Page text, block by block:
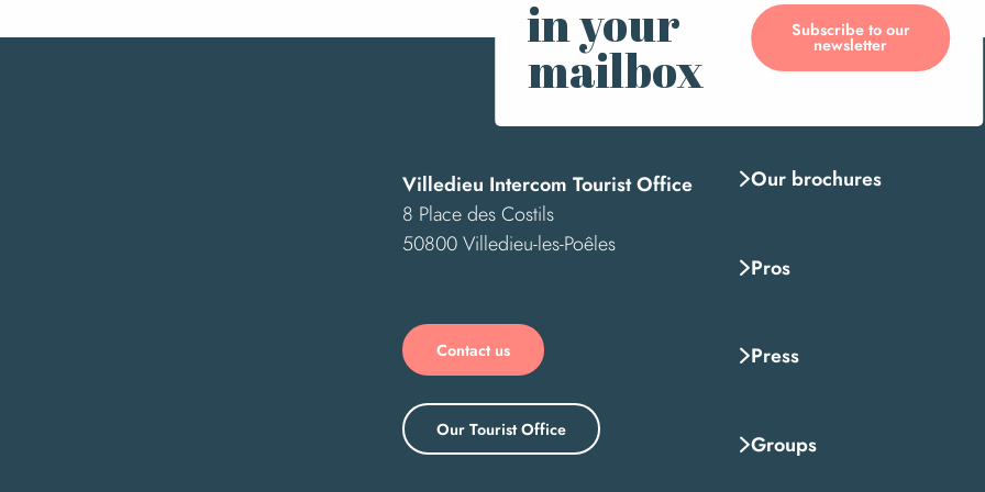
in your
mailbox
Subscribe to our
newsletter
Villedieu Intercom Tourist Office
8 Place des Costils
50800 Villedieu-les-Poêles
Contact us
Our Tourist Office
Our brochures
Pros
Press
Groups